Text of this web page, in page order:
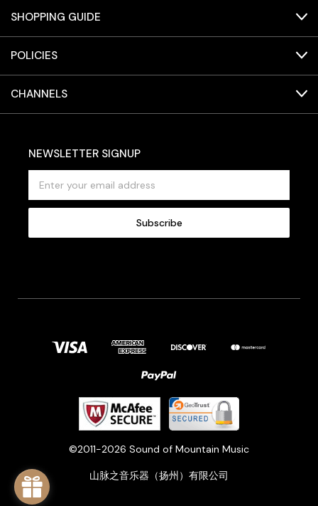
SHOPPING GUIDE
POLICIES
CHANNELS
NEWSLETTER SIGNUP
a
l
r
©2011-2026 Sound of Mountain Music
山脉之音乐器（扬州）有限公司